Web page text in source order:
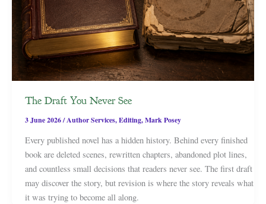
The Draft You Never See
3 June 2026/Author Services,Editing,Mark Posey
Every published novel has a hidden history. Behind every finished
book are deleted scenes, rewritten chapters, abandoned plot lines,
and countless small decisions that readers never see. The first draft
may discover the story, but revision is where the story reveals what
it was trying to become all along.